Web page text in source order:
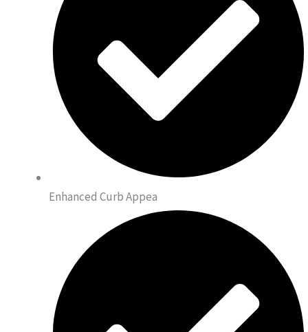
Enhanced Curb Appea